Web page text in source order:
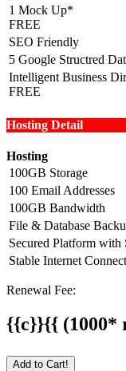
1 Mock Up*
FREE
SEO Friendly
5 Google Structred
Intelligent Business
FREE
Hosting Detail
Hosting
100GB Storage
100 Email Addresses
100GB Bandwidth
File & Database
Secured Platform with
Stable Internet
Renewal Fee:
{{c}}{{ (1000*
Add to Cart!